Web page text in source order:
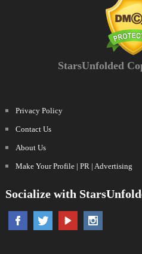
StarsUnfolded
Privacy Policy
Contact Us
About Us
Make Your Profile | PR | Advertising
Socialize with